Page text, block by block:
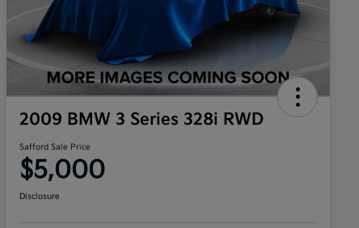
2009 BMW 3 Series 328i RWD
Safford Sale Price
$5,000
Disclosure